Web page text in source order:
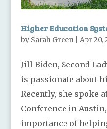
Higher Education
by Sarah Green| Apr 20,
Jill Biden, Second
is passionate about
Recently, she spoke
Conference in
importance of